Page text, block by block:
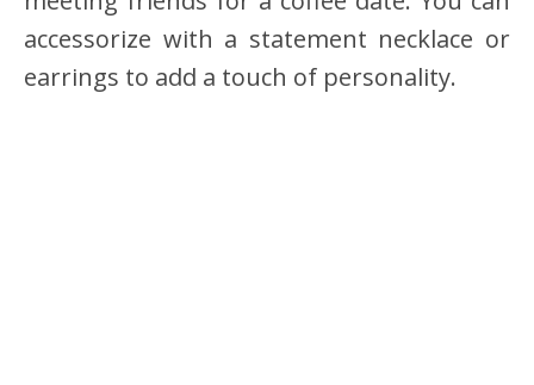
accessorize with a statement necklace or
earrings to add a touch of personality.